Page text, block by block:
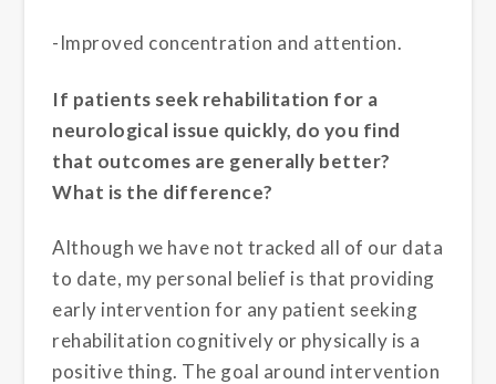
-Improved concentration and attention.
If patients seek rehabilitation for a
neurological issue quickly, do you find
that outcomes are generally better?
What is the difference?
Although we have not tracked all of our data
to date, my personal belief is that providing
early intervention for any patient seeking
rehabilitation cognitively or physically is a
positive thing. The goal around intervention